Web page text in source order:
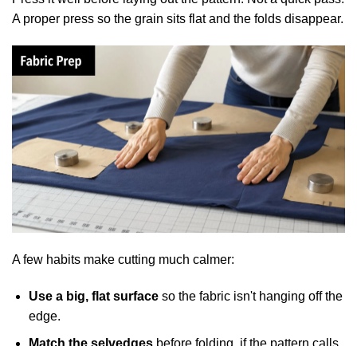
A proper press so the grain sits flat and the folds disappear.
A few habits make cutting much calmer:
Use a big, flat surfaceso the fabric isn't hanging off the
edge.